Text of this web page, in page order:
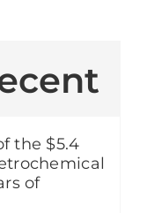
the $5.4
of